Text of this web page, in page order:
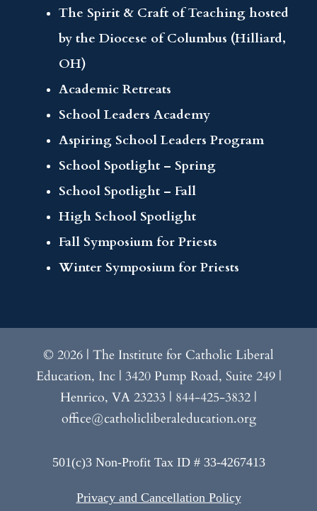
The Spirit & Craft of Teaching hosted
by the Diocese of Columbus (Hilliard,
OH)
Academic Retreats
School Leaders Academy
Aspiring School Leaders Program
School Spotlight – Spring
School Spotlight – Fall
High School Spotlight
Fall Symposium for Priests
Winter Symposium for Priests
© 2026 | The Institute for Catholic Liberal
Education, Inc | 3420 Pump Road, Suite 249 |
Henrico, VA 23233 | 844-425-3832 |
office@catholicliberaleducation.org
501(c)3 Non-Profit Tax ID # 33-4267413
Privacy and Cancellation Policy